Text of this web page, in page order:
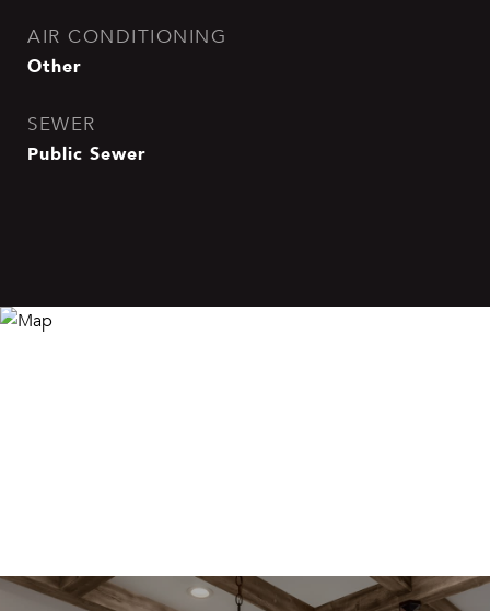
AIR CONDITIONING
Other
SEWER
Public Sewer